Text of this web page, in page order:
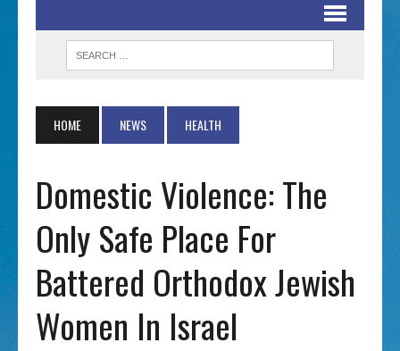
HOME NEWS HEALTH
Domestic Violence: The
Only Safe Place For
Battered Orthodox Jewish
Women In Israel